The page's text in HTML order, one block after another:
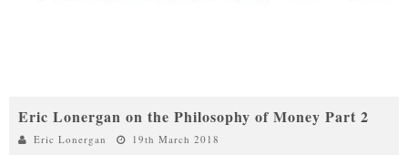
Eric Lonergan on the Philosophy of Money Part 2
Eric Lonergan 19th March 2018